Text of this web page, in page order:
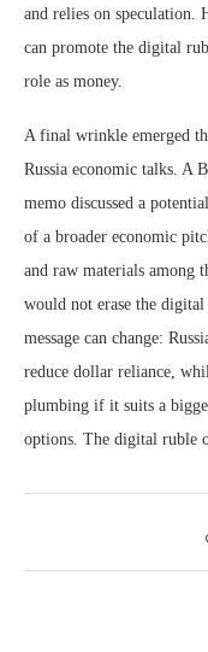
and relies on speculation.
can promote the digital
role as money.
A final wrinkle emerged
Russia economic talks. A
memo discussed a
of a broader economic
and raw materials among
would not erase the
message can change:
reduce dollar reliance,
plumbing if it suits a
options. The digital ruble